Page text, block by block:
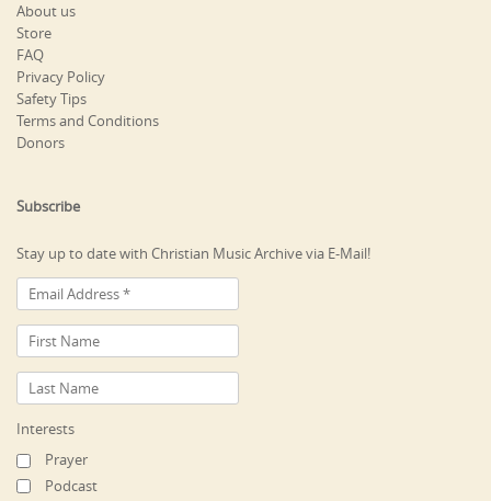
About us
Store
FAQ
Privacy Policy
Safety Tips
Terms and Conditions
Donors
Subscribe
Stay up to date with Christian Music Archive via E-Mail!
Interests
Prayer
Podcast